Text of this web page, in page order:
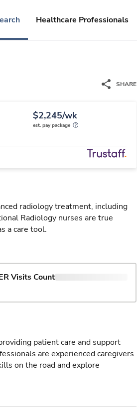
Healthcare Professionals
SHARE
$2,245/wk
est. pay package
radiology treatment, including
Radiology nurses are true
a care tool.
Visits Count
patient care and support
are experienced caregivers
on the road and explore